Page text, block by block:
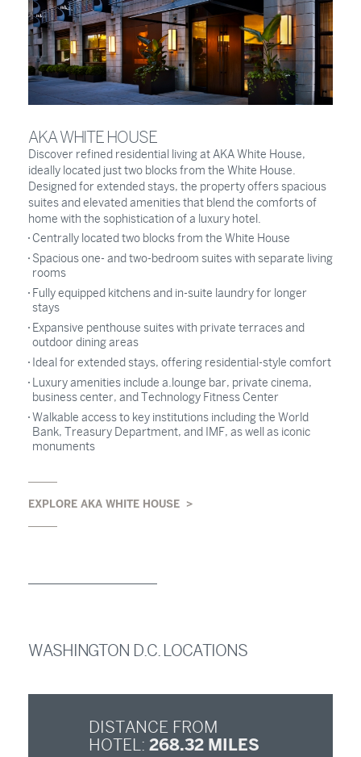
AKA WHITE HOUSE
Discover refined residential living at AKA White House,
ideally located just two blocks from the White House.
Designed for extended stays, the property offers spacious
suites and elevated amenities that blend the comforts of
home with the sophistication of a luxury hotel.
Centrally located two blocks from the White House
Spacious one- and two-bedroom suites with separate living
rooms
Fully equipped kitchens and in-suite laundry for longer
stays
Expansive penthouse suites with private terraces and
outdoor dining areas
Ideal for extended stays, offering residential-style comfort
Luxury amenities include a.lounge bar, private cinema,
business center, and Technology Fitness Center
Walkable access to key institutions including the World
Bank, Treasury Department, and IMF, as well as iconic
monuments
EXPLORE AKA WHITE HOUSE
WASHINGTON D.C. LOCATIONS
DISTANCE FROM
HOTEL: 268.32 MILES